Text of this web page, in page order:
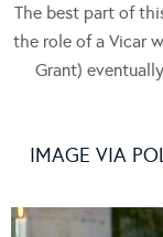
The best part of
the role of a Vicar
Grant)
IMAGE VIA